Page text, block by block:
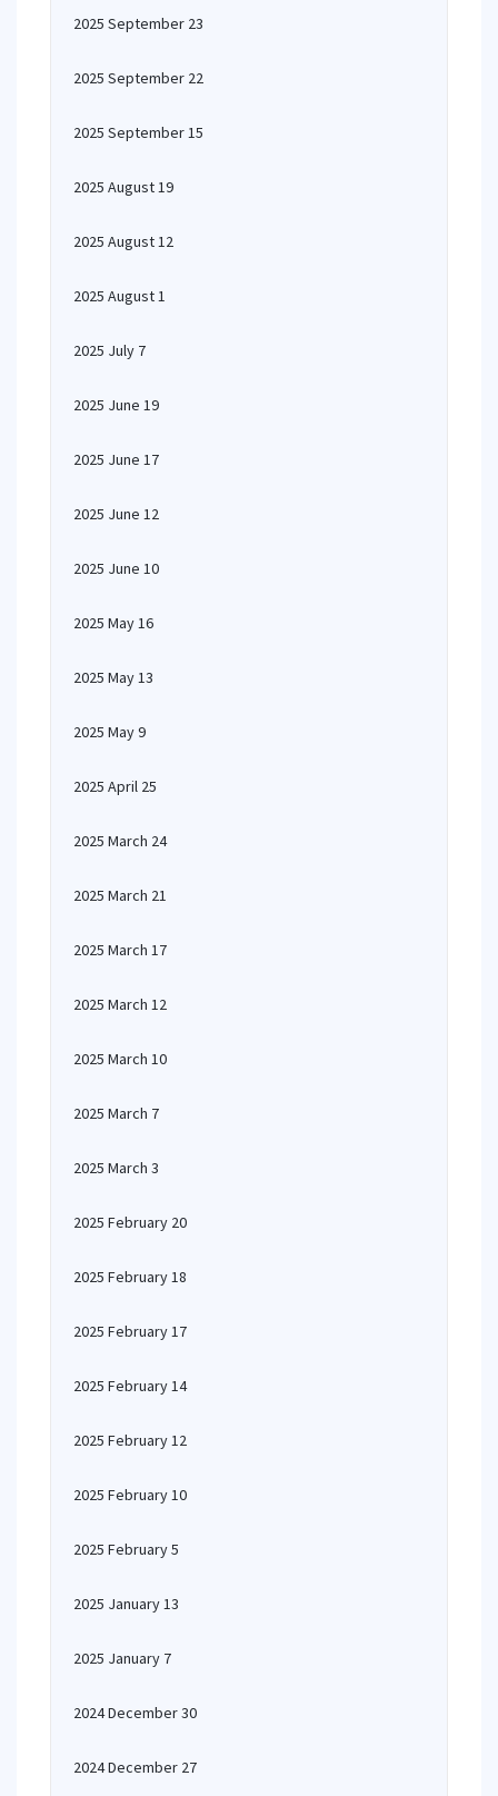
2025 September 23
2025 September 22
2025 September 15
2025 August 19
2025 August 12
2025 August 1
2025 July 7
2025 June 19
2025 June 17
2025 June 12
2025 June 10
2025 May 16
2025 May 13
2025 May 9
2025 April 25
2025 March 24
2025 March 21
2025 March 17
2025 March 12
2025 March 10
2025 March 7
2025 March 3
2025 February 20
2025 February 18
2025 February 17
2025 February 14
2025 February 12
2025 February 10
2025 February 5
2025 January 13
2025 January 7
2024 December 30
2024 December 27